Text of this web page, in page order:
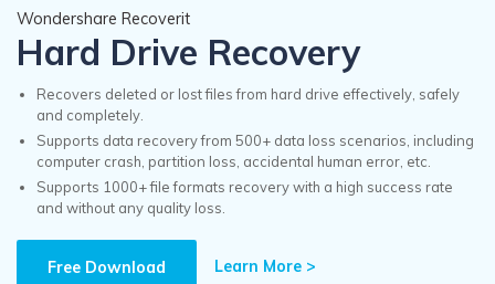
Utility
Business
Overview
Solutions
Newsroom
Shop
Support
A leading data recovery tool for windows
Free Download
Recoverit for Mac
AI
Features
Recover from Drives
Recover Deleted Media
Exclusive Recovery Solutions
Why Recoverit
Data Recovery Expert
Customer Stories
Resources
Guide
Wondershare Recoverit
Hard Drive Recovery
Recovers deleted or lost files from hard drive effectively, safely
and completely.
Supports data recovery from 500+ data loss scenarios, including
computer crash, partition loss, accidental human error, etc.
Supports 1000+ file formats recovery with a high success rate
and without any quality loss.
Free Download Learn More >